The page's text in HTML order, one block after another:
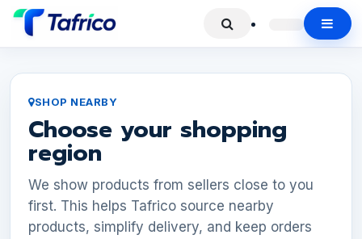
SHOP NEARBY
Choose your shopping
region
We show products from sellers close to you
first. This helps Tafrico source nearby
products, simplify delivery, and keep orders